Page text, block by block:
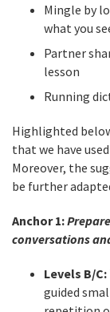
Mingle by
what you
Partner
lesson
Running
Highlighted
that we have
Moreover, the
be further
Anchor 1:
conversations
Levels B/C:
guided